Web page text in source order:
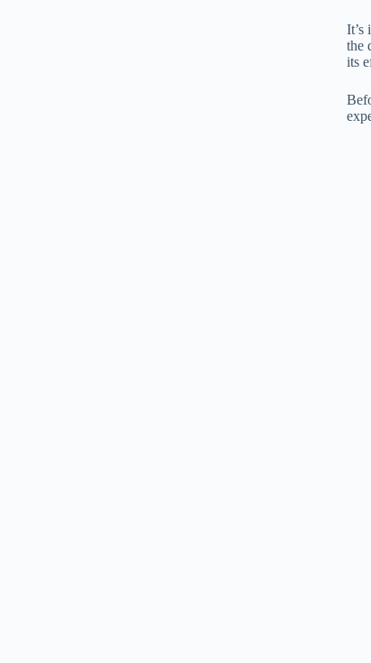
It’s
the
its